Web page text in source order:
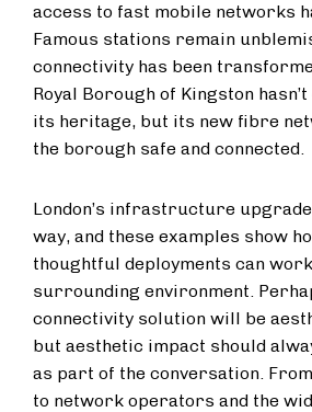
access to fast mobile networks
Famous stations remain
connectivity has been
Royal Borough of Kingston
its heritage, but its new fibre
the borough safe and connected.
London’s infrastructure
way, and these examples show
thoughtful deployments can work
surrounding environment.
connectivity solution will be
but aesthetic impact should
as part of the conversation.
to network operators and the